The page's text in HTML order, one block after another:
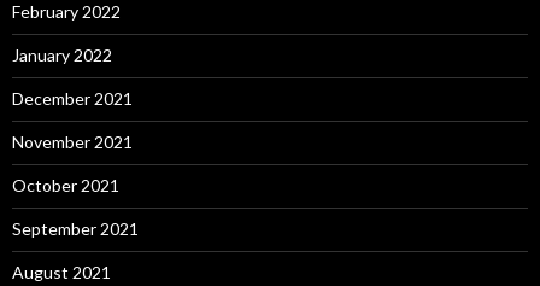
February 2022
January 2022
December 2021
November 2021
October 2021
September 2021
August 2021